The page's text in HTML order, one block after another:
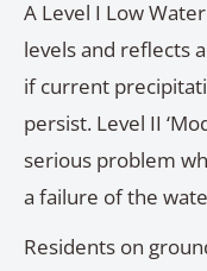
A Level I Low
levels and reflects
if current
persist. Level II
serious problem
a failure of the
Residents on